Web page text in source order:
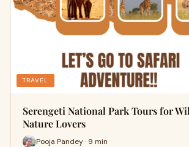
TRAVEL
Serengeti National Park Tours for
Nature Lovers
Pooja Pandey · 9 min